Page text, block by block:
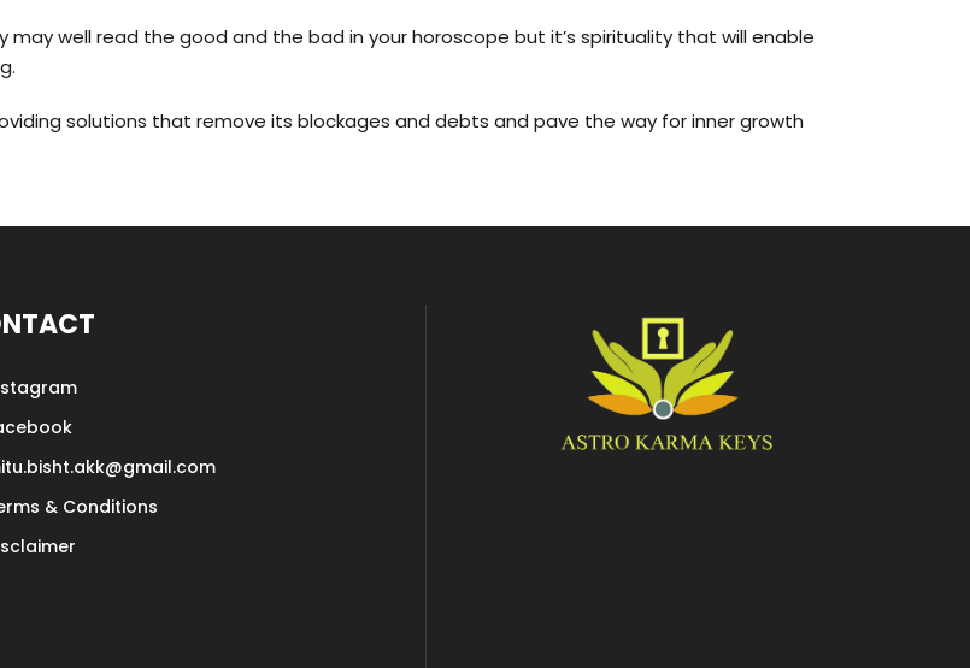
may well read the good and the bad in your horoscope but it’s spirituality that will enable
solutions that remove its blockages and debts and pave the way for inner growth
& Conditions